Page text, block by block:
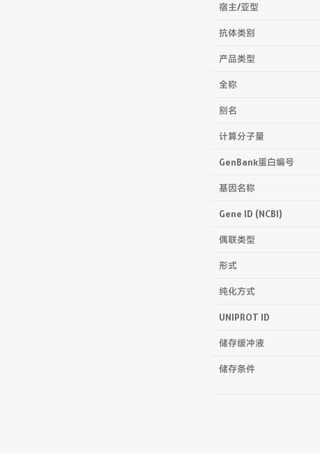
宿主/亚型
抗体类别
产品类型
全称
别名
计算分子量
GenBank蛋白编号
基因名称
Gene ID (NCBI)
偶联类型
形式
纯化方式
UNIPROT ID
储存缓冲液
储存条件